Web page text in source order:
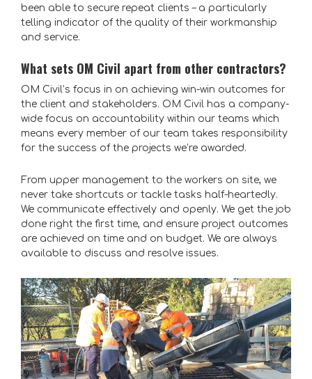
been able to secure repeat clients – a particularly
telling indicator of the quality of their workmanship
and service.
What sets OM Civil apart from other contractors?
OM Civil’s focus in on achieving win-win outcomes for
the client and stakeholders. OM Civil has a company-
wide focus on accountability within our teams which
means every member of our team takes responsibility
for the success of the projects we’re awarded.
From upper management to the workers on site, we
never take shortcuts or tackle tasks half-heartedly.
We communicate effectively and openly. We get the job
done right the first time, and ensure project outcomes
are achieved on time and on budget. We are always
available to discuss and resolve issues.